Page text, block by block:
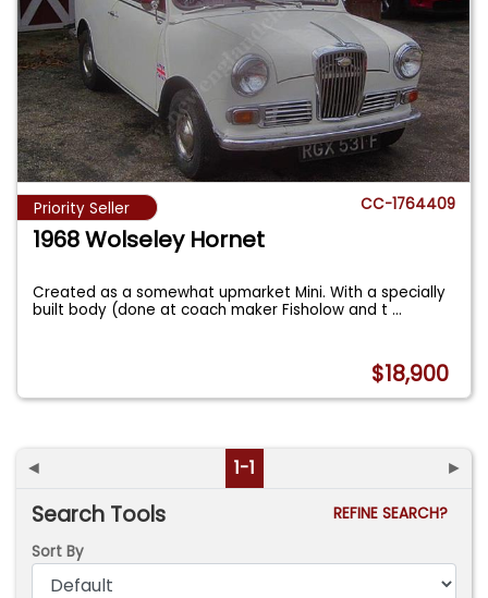
Priority Seller CC-1764409
1968 Wolseley Hornet
Created as a somewhat upmarket Mini. With a specially
built body (done at coach maker Fisholow and t...
$18,900
◄ 1-1 ►
Search Tools
REFINE SEARCH?
Sort By